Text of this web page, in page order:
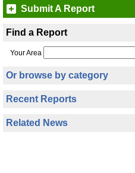
Submit A Report
Find a Report
Your Area
Or browse by category
Recent Reports
Related News